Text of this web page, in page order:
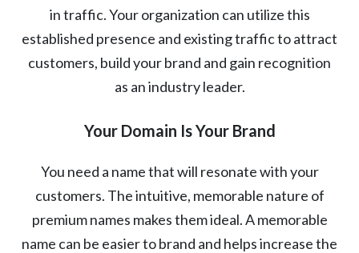
in traffic. Your organization can utilize this
established presence and existing traffic to attract
customers, build your brand and gain recognition
as an industry leader.
Your Domain Is Your Brand
You need a name that will resonate with your
customers. The intuitive, memorable nature of
premium names makes them ideal. A memorable
name can be easier to brand and helps increase the